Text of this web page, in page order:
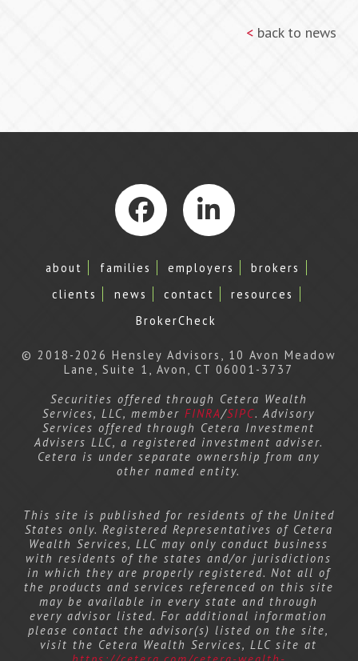
< back to news
FacebookLinkedIn
about families employers
brokers
clients
news contact
resources
BrokerCheck
© 2018-2026 Hensley Advisors, 10 Avon Meadow
Lane, Suite 1, Avon, CT 06001-3737
Securities offered through Cetera Wealth
Services, LLC, member FINRA/SIPC. Advisory
Services offered through Cetera Investment
Advisers LLC, a registered investment adviser.
Cetera is under separate ownership from any
other named entity.
This site is published for residents of the United
States only. Registered Representatives of Cetera
Wealth Services, LLC may only conduct business
with residents of the states and/or jurisdictions
in which they are properly registered. Not all of
the products and services referenced on this site
may be available in every state and through
every advisor listed. For additional information
please contact the advisor(s) listed on the site,
visit the Cetera Wealth Services, LLC site at